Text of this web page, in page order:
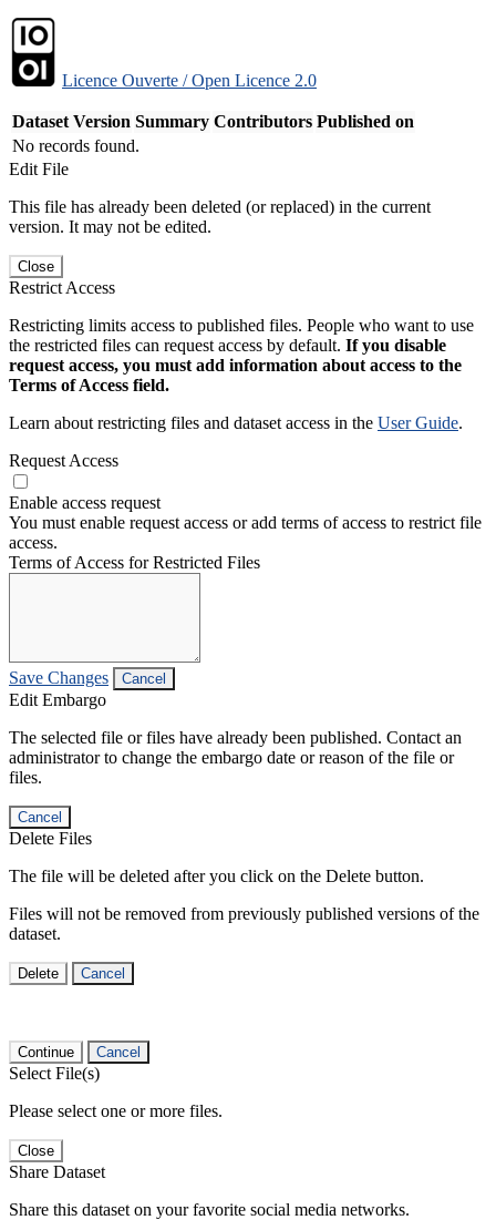
Licence Ouverte / Open Licence 2.0
Dataset Version Summary Contributors Published on
No records found.
Edit File
This file has already been deleted (or replaced) in the current
version. It may not be edited.
Close
Restrict Access
Restricting limits access to published files. People who want to use
the restricted files can request access by default. If you disable
request access, you must add information about access to the
Terms of Access field.
Learn about restricting files and dataset access in the User Guide.
Request Access
Enable access request
You must enable request access or add terms of access to restrict file
access.
Terms of Access for Restricted Files
Save Changes Cancel
Edit Embargo
The selected file or files have already been published. Contact an
administrator to change the embargo date or reason of the file or
files.
Cancel
Delete Files
The file will be deleted after you click on the Delete button.
Files will not be removed from previously published versions of the
dataset.
Delete Cancel
Continue Cancel
Select File(s)
Please select one or more files.
Close
Share Dataset
Share this dataset on your favorite social media networks.